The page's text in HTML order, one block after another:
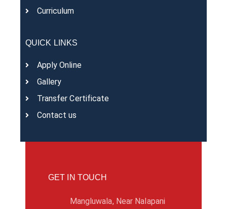
Curriculum
QUICK LINKS
Apply Online
Gallery
Transfer Certificate
Contact us
GET IN TOUCH
Mangluwala, Near Nalapani